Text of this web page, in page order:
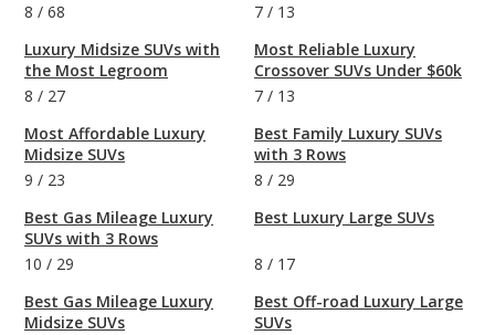
8 / 68
Luxury Midsize SUVs with
the Most Legroom
8 / 27
Most Affordable Luxury
Midsize SUVs
9 / 23
Best Gas Mileage Luxury
SUVs with 3 Rows
10 / 29
Best Gas Mileage Luxury
Midsize SUVs
7 / 13
Most Reliable Luxury
Crossover SUVs Under $60k
7 / 13
Best Family Luxury SUVs
with 3 Rows
8 / 29
Best Luxury Large SUVs
8 / 17
Best Off-road Luxury Large
SUVs